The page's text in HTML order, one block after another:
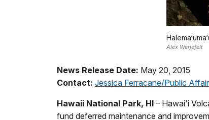
Alex Werjefelt
News Release Date: May 20, 2015
Contact: Jessica Ferracane/Public
Hawaii National Park, HI – Hawai'i
fund deferred maintenance and